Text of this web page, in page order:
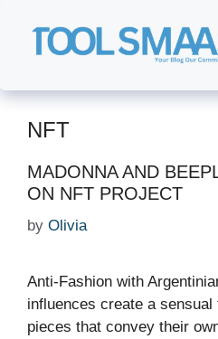
content
NFT
MADONNA AND
ON NFT PROJECT
by Olivia
Anti-Fashion with
influences create a
pieces that convey their